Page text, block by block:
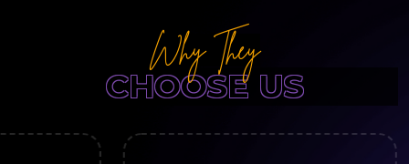
Why They
CHOOSE US